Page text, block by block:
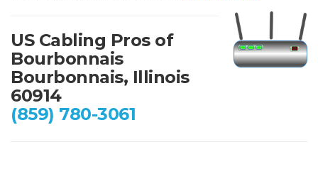
US Cabling Pros of
Bourbonnais
Bourbonnais, Illinois
60914
(859) 780-3061